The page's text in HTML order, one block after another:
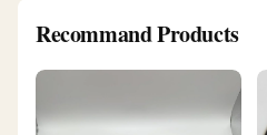
Recommand Products